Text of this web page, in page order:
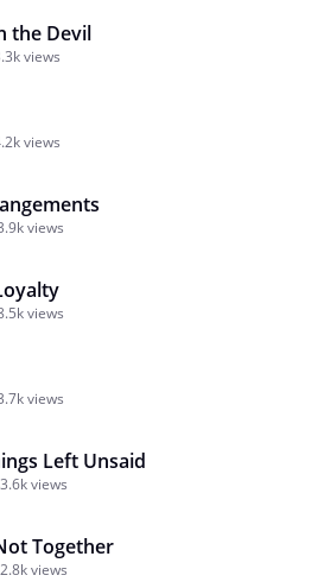
the Devil
views
views
views
views
views
Left Unsaid
views
Together
views